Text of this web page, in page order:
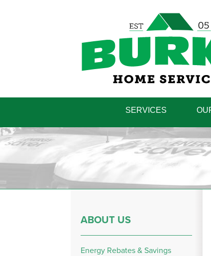
SERVICES
ABOUT US
Energy Rebates & Savings